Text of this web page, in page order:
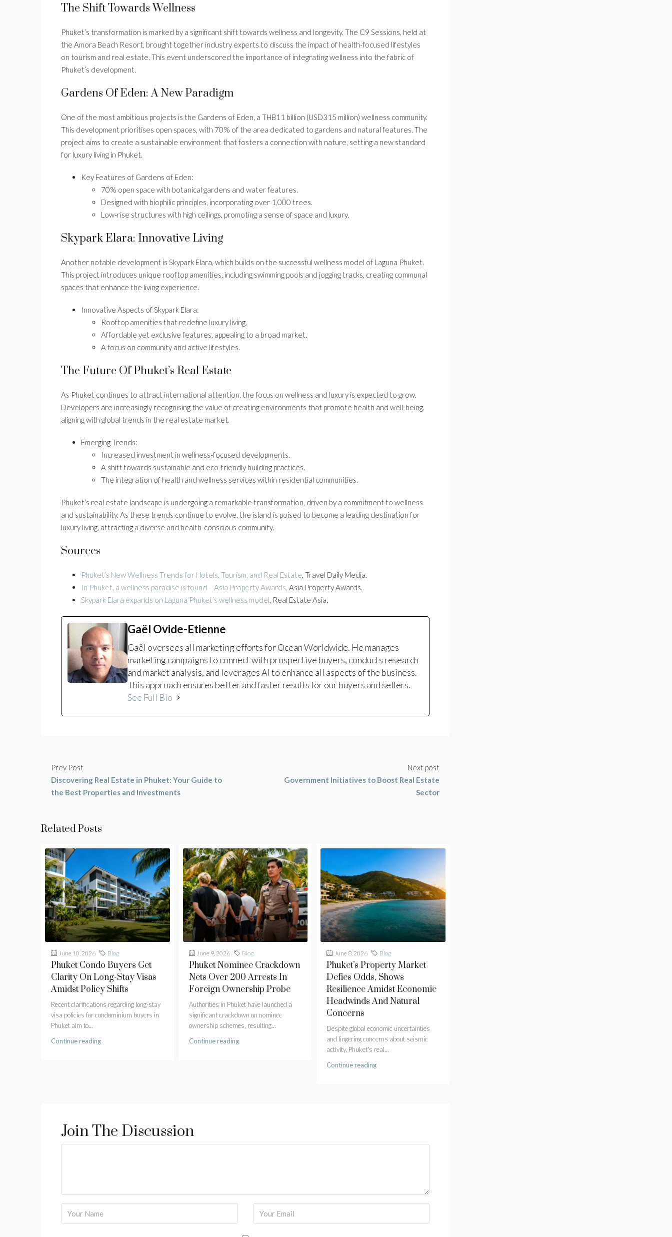
The Shift Towards Wellness
Phuket’s transformation is marked by a significant shift towards wellness and longevity. The C9 Sessions, held at
the Amora Beach Resort, brought together industry experts to discuss the impact of health-focused lifestyles
on tourism and real estate. This event underscored the importance of integrating wellness into the fabric of
Phuket’s development.
Gardens Of Eden: A New Paradigm
One of the most ambitious projects is the Gardens of Eden, a THB11 billion (USD315 million) wellness community.
This development prioritises open spaces, with 70% of the area dedicated to gardens and natural features. The
project aims to create a sustainable environment that fosters a connection with nature, setting a new standard
for luxury living in Phuket.
Key Features of Gardens of Eden:
70% open space with botanical gardens and water features.
Designed with biophilic principles, incorporating over 1,000 trees.
Low-rise structures with high ceilings, promoting a sense of space and luxury.
Skypark Elara: Innovative Living
Another notable development is Skypark Elara, which builds on the successful wellness model of Laguna Phuket.
This project introduces unique rooftop amenities, including swimming pools and jogging tracks, creating communal
spaces that enhance the living experience.
Innovative Aspects of Skypark Elara:
Rooftop amenities that redefine luxury living.
Affordable yet exclusive features, appealing to a broad market.
A focus on community and active lifestyles.
The Future Of Phuket’s Real Estate
As Phuket continues to attract international attention, the focus on wellness and luxury is expected to grow.
Developers are increasingly recognising the value of creating environments that promote health and well-being,
aligning with global trends in the real estate market.
Emerging Trends:
Increased investment in wellness-focused developments.
A shift towards sustainable and eco-friendly building practices.
The integration of health and wellness services within residential communities.
Phuket’s real estate landscape is undergoing a remarkable transformation, driven by a commitment to wellness
and sustainability. As these trends continue to evolve, the island is poised to become a leading destination for
luxury living, attracting a diverse and health-conscious community.
Sources
Phuket’s New Wellness Trends for Hotels, Tourism, and Real Estate, Travel Daily Media.
In Phuket, a wellness paradise is found – Asia Property Awards, Asia Property Awards.
Skypark Elara expands on Laguna Phuket’s wellness model, Real Estate Asia.
Gaël Ovide-Etienne
Gaël oversees all marketing efforts for Ocean Worldwide. He manages
marketing campaigns to connect with prospective buyers, conducts research
and market analysis, and leverages AI to enhance all aspects of the business.
This approach ensures better and faster results for our buyers and sellers.
See Full Bio
Prev Post
Discovering Real Estate in Phuket: Your Guide to
the Best Properties and Investments
Next post
Government Initiatives to Boost Real Estate
Sector
Related Posts
June 10, 2026 Blog
Phuket Condo Buyers Get
Clarity On Long-Stay Visas
Amidst Policy Shifts
Recent clarifications regarding long-stay
visa policies for condominium buyers in
Phuket aim to...
Continue reading
June 9, 2026 Blog
Phuket Nominee Crackdown
Nets Over 200 Arrests In
Foreign Ownership Probe
Authorities in Phuket have launched a
significant crackdown on nominee
ownership schemes, resulting...
Continue reading
June 8, 2026 Blog
Phuket’s Property Market
Defies Odds, Shows
Resilience Amidst Economic
Headwinds And Natural
Concerns
Despite global economic uncertainties
and lingering concerns about seismic
activity, Phuket's real...
Continue reading
Join The Discussion